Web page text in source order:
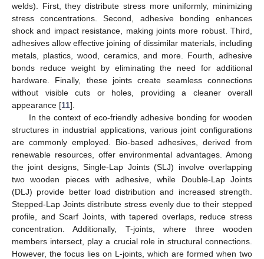
welds). First, they distribute stress more uniformly, minimizing
stress concentrations. Second, adhesive bonding enhances
shock and impact resistance, making joints more robust. Third,
adhesives allow effective joining of dissimilar materials, including
metals, plastics, wood, ceramics, and more. Fourth, adhesive
bonds reduce weight by eliminating the need for additional
hardware. Finally, these joints create seamless connections
without visible cuts or holes, providing a cleaner overall
appearance [11].
In the context of eco-friendly adhesive bonding for wooden
structures in industrial applications, various joint configurations
are commonly employed. Bio-based adhesives, derived from
renewable resources, offer environmental advantages. Among
the joint designs, Single-Lap Joints (SLJ) involve overlapping
two wooden pieces with adhesive, while Double-Lap Joints
(DLJ) provide better load distribution and increased strength.
Stepped-Lap Joints distribute stress evenly due to their stepped
profile, and Scarf Joints, with tapered overlaps, reduce stress
concentration. Additionally, T-joints, where three wooden
members intersect, play a crucial role in structural connections.
However, the focus lies on L-joints, which are formed when two